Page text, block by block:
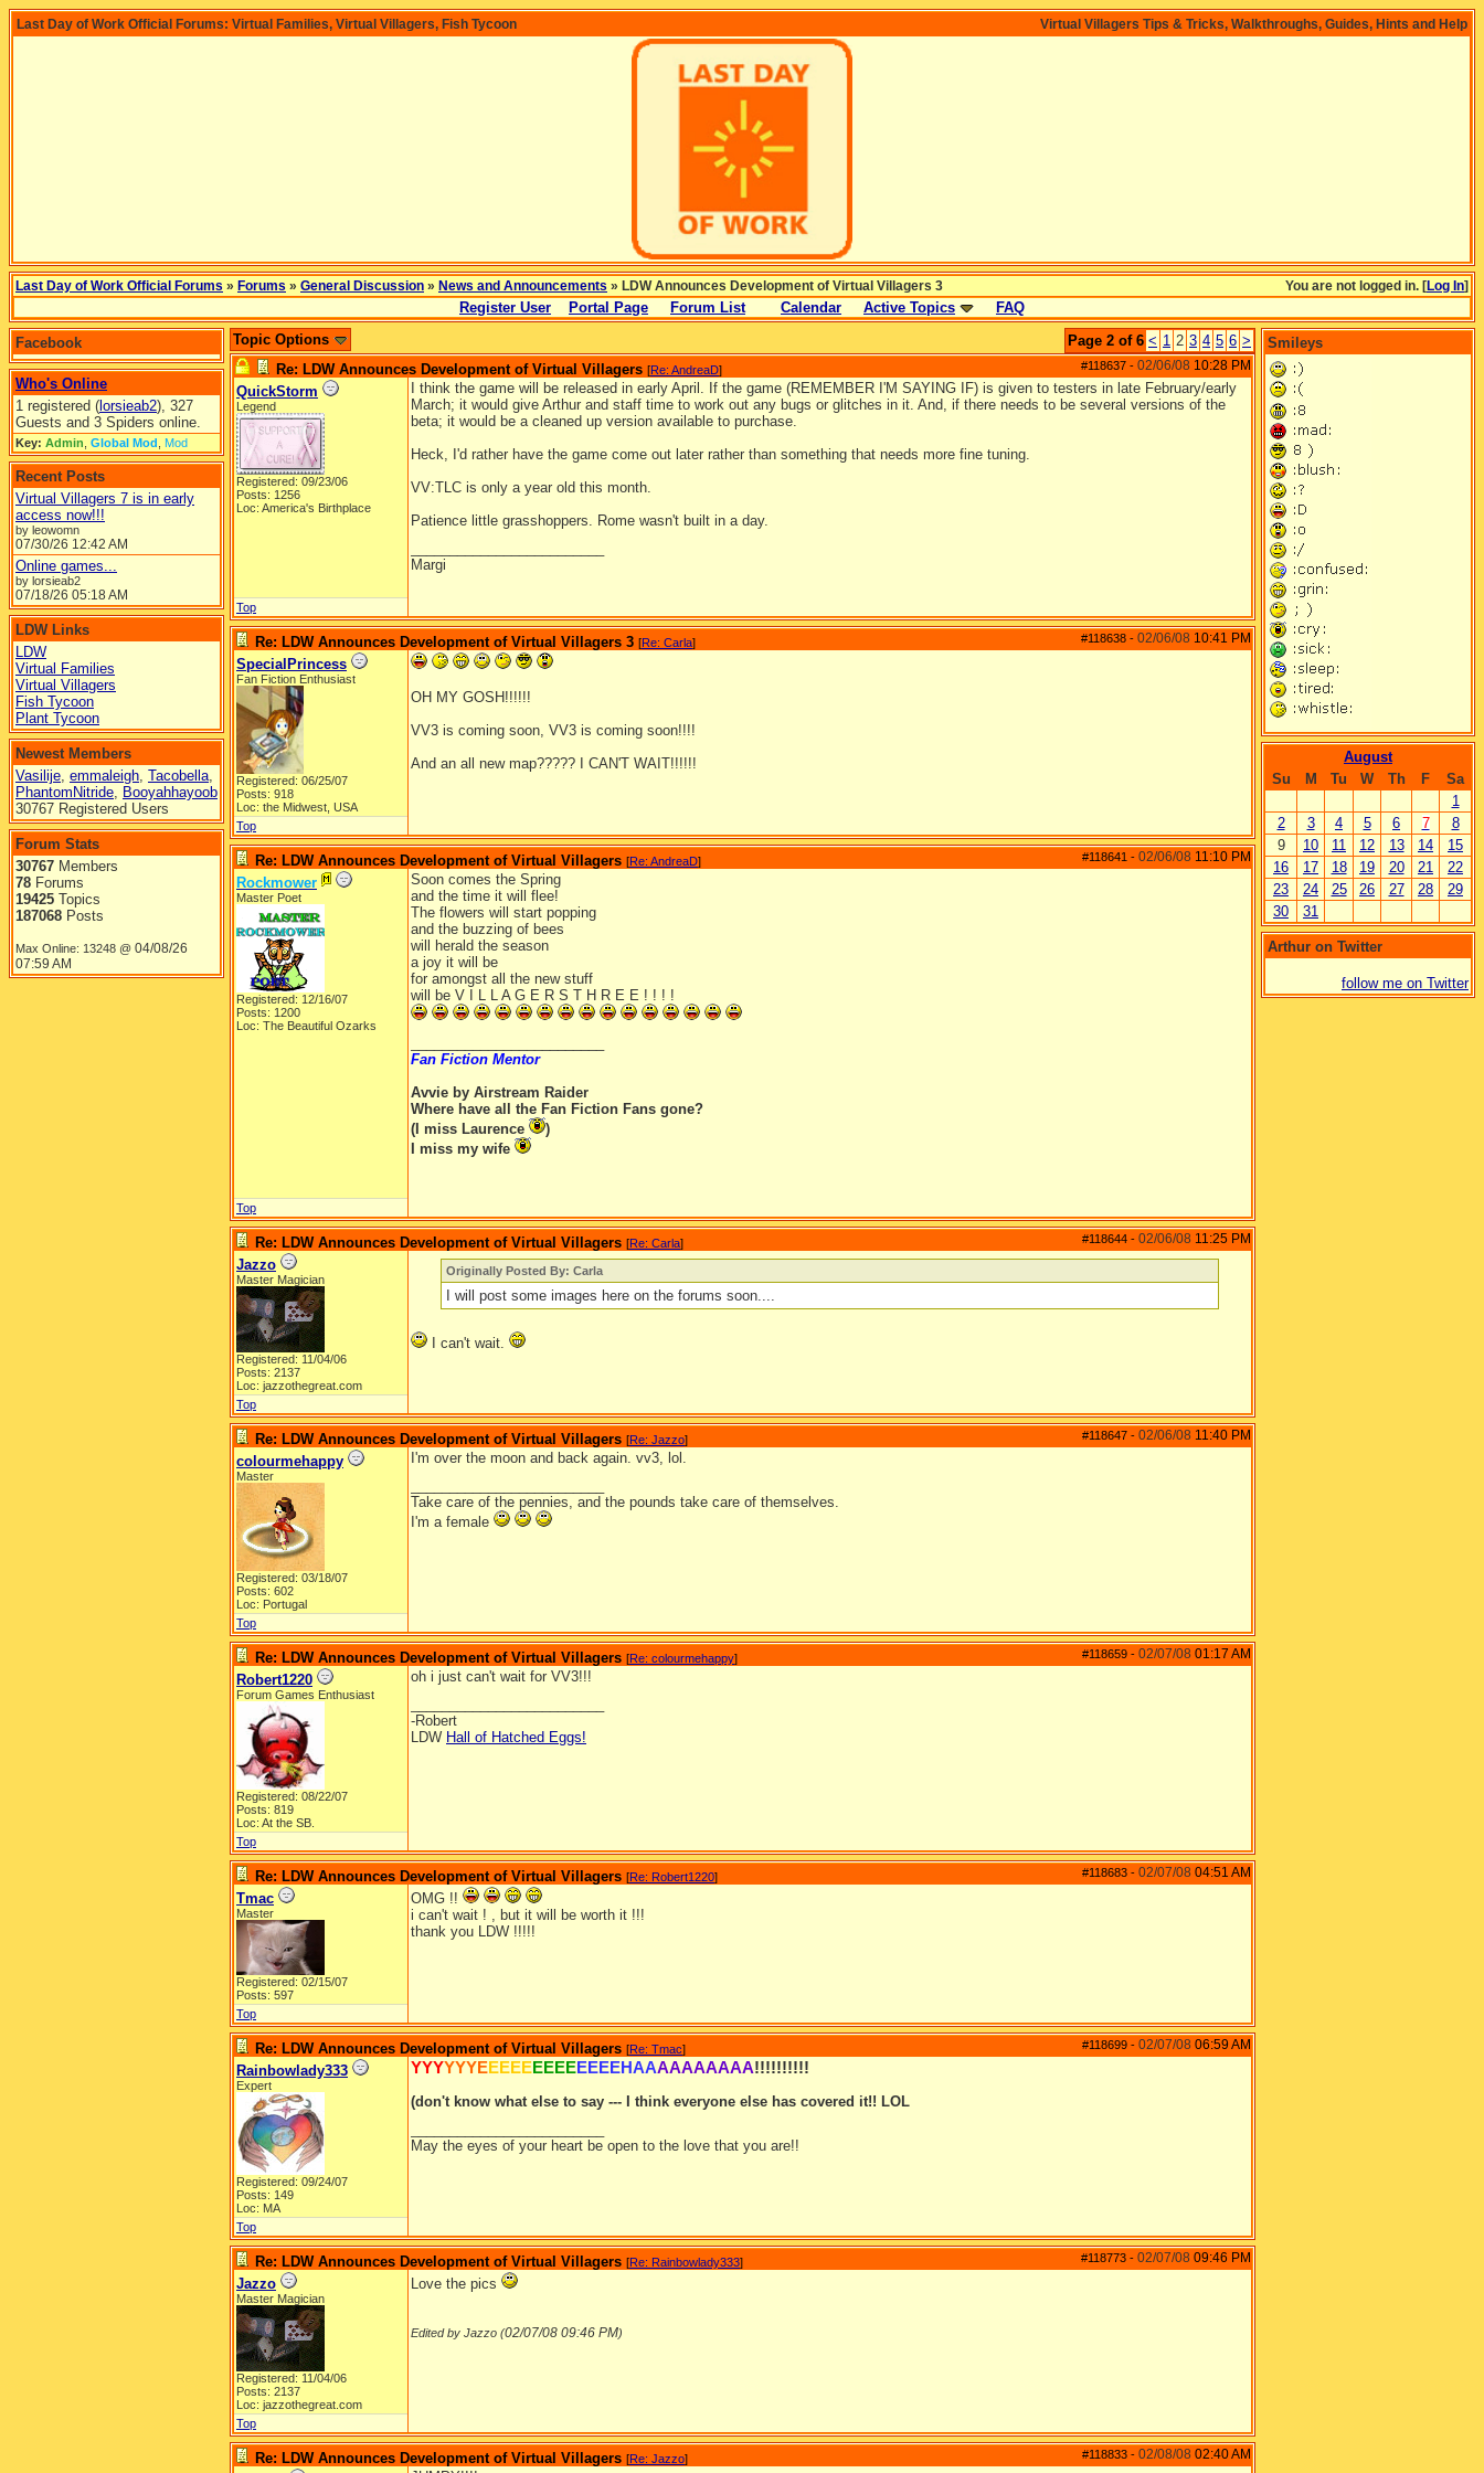
Virtual Villagers Tips & Tricks, Walkthroughs, Guides, Hints and Help
Last Day of Work Official Forums: Virtual Families, Virtual Villagers, Fish Tycoon
You are not logged in. [Log In]
Last Day of Work Official Forums » Forums » General Discussion » News and Announcements » LDW Announces Development of Virtual Villagers 3
Register User Portal Page Forum List Calendar Active Topics FAQ
Facebook
Who's Online
1 registered ( lorsieab2), 327
Guests and 3 Spiders online.
Key: Admin Global Mod Mod
Recent Posts
Virtual Villagers 7 is in early
access now!!!
by leowomn
07/30/26 12:42 AM
Online games...
by lorsieab2
07/18/26 05:18 AM
LDW Links
LDW
Virtual Families
Virtual Villagers
Fish Tycoon
Plant Tycoon
Newest Members
Vasilije, emmaleigh, Tacobella,
PhantomNitride, Booyahhayoob
30767 Registered Users
Forum Stats
30767 Members
78 Forums
19425 Topics
187068 Posts
Max Online: 13248 @ 04/08/26
07:59 AM
Page 2 of 6 < 1 2 3 4 5 6 >
Topic Options
#118637 - 02/06/08 10:28 PM
Re: LDW Announces Development of Virtual Villagers [Re: AndreaD]
QuickStorm
Legend
Registered: 09/23/06
Posts: 1256
Loc: America's Birthplace
I think the game will be released in early April. If the game (REMEMBER I'M SAYING IF) is given to testers in late February/early
March; it would give Arthur and staff time to work out any bugs or glitches in it. And, if there needs to be several versions of the
beta; it would be a cleaned up version available to purchase.
Heck, I'd rather have the game come out later rather than something that needs more fine tuning.
VV:TLC is only a year old this month.
Patience little grasshoppers. Rome wasn't built in a day.
Margi
Top
#118638 - 02/06/08 10:41 PM
Re: LDW Announces Development of Virtual Villagers 3 [Re: Carla]
SpecialPrincess
Fan Fiction Enthusiast
Registered: 06/25/07
Posts: 918
Loc: the Midwest, USA
OH MY GOSH!!!!!!
VV3 is coming soon, VV3 is coming soon!!!!
And an all new map????? I CAN'T WAIT!!!!!!
Top
#118641 - 02/06/08 11:10 PM
Re: LDW Announces Development of Virtual Villagers [Re: AndreaD]
Rockmower
Master Poet
Registered: 12/16/07
Posts: 1200
Loc: The Beautiful Ozarks
Soon comes the Spring
and the time it will flee!
The flowers will start popping
and the buzzing of bees
will herald the season
a joy it will be
for amongst all the new stuff
will be V I L L A G E R S T H R E E ! ! ! !
Fan Fiction Mentor
Avvie by Airstream Raider
Where have all the Fan Fiction Fans gone?
(I miss Laurence
)
I miss my wife
Top
#118644 - 02/06/08 11:25 PM
Re: LDW Announces Development of Virtual Villagers [Re: Carla]
Jazzo
Master Magician
Registered: 11/04/06
Posts: 2137
Loc: jazzothegreat.com
Originally Posted By: Carla
I will post some images here on the forums soon....
I can't wait.
Top
#118647 - 02/06/08 11:40 PM
Re: LDW Announces Development of Virtual Villagers [Re: Jazzo]
colourmehappy
Master
Registered: 03/18/07
Posts: 602
Loc: Portugal
I'm over the moon and back again. vv3, lol.
Take care of the pennies, and the pounds take care of themselves.
I'm a female
Top
#118659 - 02/07/08 01:17 AM
Re: LDW Announces Development of Virtual Villagers [Re: colourmehappy]
Robert1220
Forum Games Enthusiast
Registered: 08/22/07
Posts: 819
Loc: At the SB.
oh i just can't wait for VV3!!!
-Robert
LDW Hall of Hatched Eggs!
Top
#118683 - 02/07/08 04:51 AM
Re: LDW Announces Development of Virtual Villagers [Re: Robert1220]
Tmac
Master
Registered: 02/15/07
Posts: 597
OMG !!
i can't wait ! , but it will be worth it !!!
thank you LDW !!!!!
Top
#118699 - 02/07/08 06:59 AM
Re: LDW Announces Development of Virtual Villagers [Re: Tmac]
Rainbowlady333
Expert
Registered: 09/24/07
Posts: 149
Loc: MA
YYYYYYEEEEEEEEEEEEEHAAAAAAAAAA!!!!!!!!!!
(don't know what else to say --- I think everyone else has covered it!! LOL
May the eyes of your heart be open to the love that you are!!
Top
#118773 - 02/07/08 09:46 PM
Re: LDW Announces Development of Virtual Villagers [Re: Rainbowlady333]
Jazzo
Master Magician
Registered: 11/04/06
Posts: 2137
Loc: jazzothegreat.com
Love the pics
Edited by Jazzo (02/07/08 09:46 PM)
Top
#118833 - 02/08/08 02:40 AM
Re: LDW Announces Development of Virtual Villagers [Re: Jazzo]
Smileys
August
Su
M Tu W Th F
Sa
1
2
3 4 5 6 7
8
9
10 11 12 13 14
15
16
17 18 19 20 21
22
23
24 25 26 27 28
29
30
31
Arthur on Twitter
follow me on Twitter